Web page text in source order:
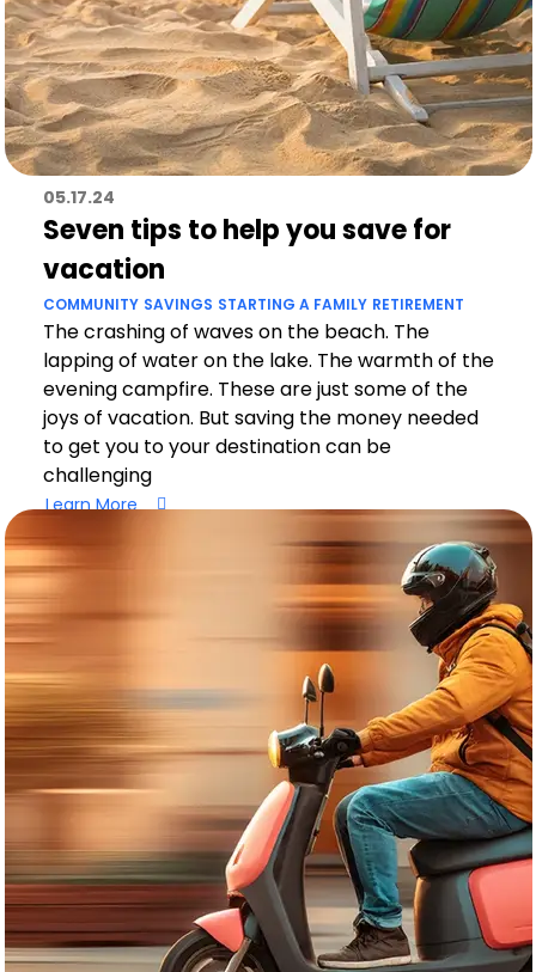
05.17.24
Seven tips to help you save for
vacation
COMMUNITY SAVINGS STARTING A FAMILY RETIREMENT
The crashing of waves on the beach. The
lapping of water on the lake. The warmth of the
evening campfire. These are just some of the
joys of vacation. But saving the money needed
to get you to your destination can be
challenging
Learn More